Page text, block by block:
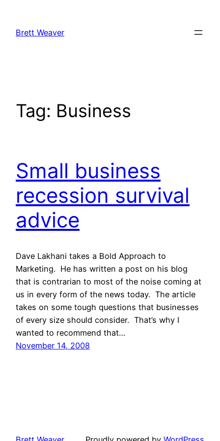
content
Brett Weaver
Tag: Business
Small business
recession survival
advice
Dave Lakhani takes a Bold Approach to
Marketing. He has written a post on his blog
that is contrarian to most of the noise coming at
us in every form of the news today. The article
takes on some tough questions that businesses
of every size should consider. That’s why I
wanted to recommend that…
November 14, 2008